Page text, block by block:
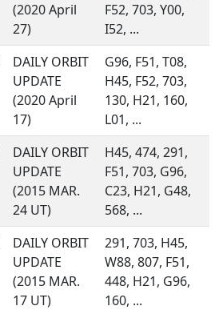
(2020 April
27)
F52, 703, Y00,
I52, ...
DAILY ORBIT
UPDATE
(2020 April
17)
G96, F51, T08,
H45, F52, 703,
130, H21, 160,
L01, ...
DAILY ORBIT
UPDATE
(2015 MAR.
24 UT)
H45, 474, 291,
F51, 703, G96,
C23, H21, G48,
568, ...
DAILY ORBIT
UPDATE
(2015 MAR.
17 UT)
291, 703, H45,
W88, 807, F51,
448, H21, G96,
160, ...